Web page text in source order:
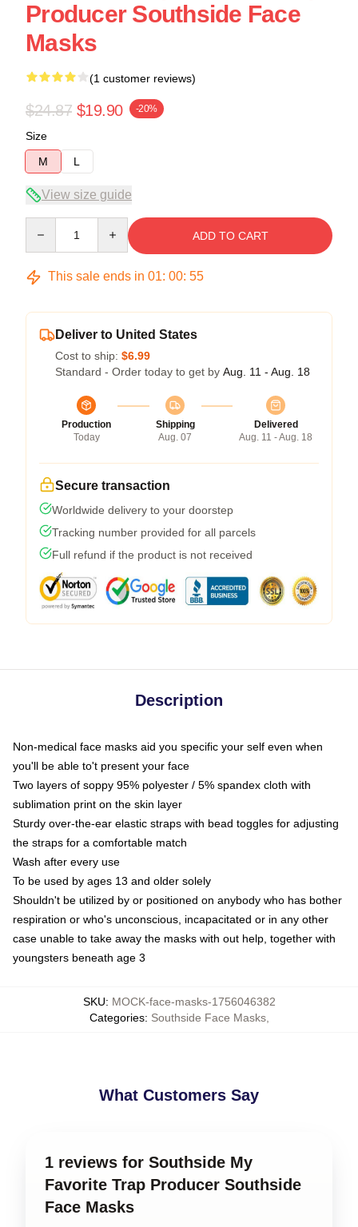
Producer Southside Face
Masks
(1 customer reviews)
$24.87 $19.90 -20%
Size
M
L
View size guide
ADD TO CART
This sale ends in 01: 00: 54
Deliver to United States
Cost to ship: $6.99
Standard - Order today to get by Aug. 11 - Aug. 18
Production
Today
Shipping
Aug. 07
Delivered
Aug. 11 - Aug. 18
Secure transaction
Worldwide delivery to your doorstep
Tracking number provided for all parcels
Full refund if the product is not received
Description
Non-medical face masks aid you specific your self even when
you'll be able to't present your face
Two layers of soppy 95% polyester / 5% spandex cloth with
sublimation print on the skin layer
Sturdy over-the-ear elastic straps with bead toggles for adjusting
the straps for a comfortable match
Wash after every use
To be used by ages 13 and older solely
Shouldn't be utilized by or positioned on anybody who has bother
respiration or who's unconscious, incapacitated or in any other
case unable to take away the masks with out help, together with
youngsters beneath age 3
SKU: MOCK-face-masks-1756046382
Categories: Southside Face Masks,
What Customers Say
1 reviews for Southside My
Favorite Trap Producer Southside
Face Masks